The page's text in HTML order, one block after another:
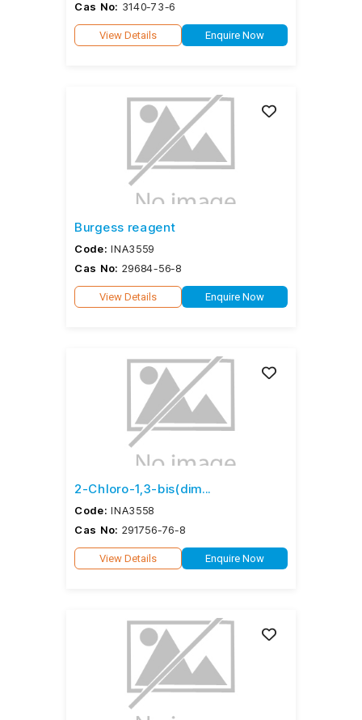
Cas No: 3140-73-6
View Details Enquire Now
Burgess reagent
Code: INA3559
Cas No: 29684-56-8
View Details Enquire Now
2-Chloro-1,3-bis(dim...
Code: INA3558
Cas No: 291756-76-8
View Details Enquire Now